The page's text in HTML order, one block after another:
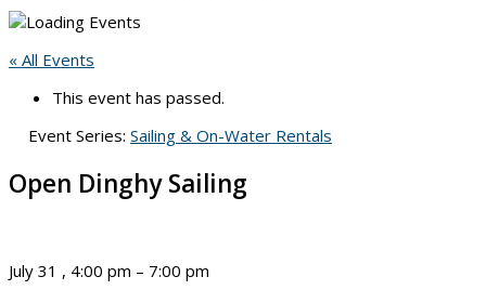
« All Events
This event has passed.
Event Series: Sailing & On-Water Rentals
Open Dinghy Sailing
July 31 , 4:00 pm – 7:00 pm